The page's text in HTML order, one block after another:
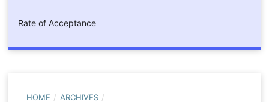
Rate of Acceptance
HOME / ARCHIVES /